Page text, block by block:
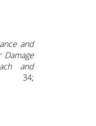
and
and
34;